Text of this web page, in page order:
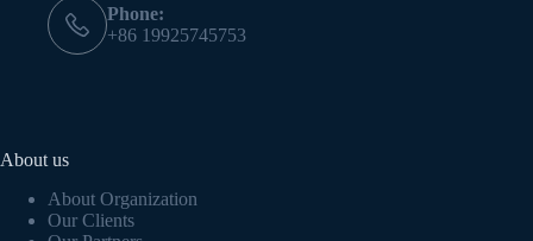
Phone:
+86 19925745753
About us
About Organization
Our Clients